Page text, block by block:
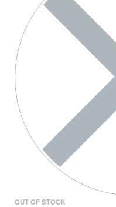
OUT OF STOCK